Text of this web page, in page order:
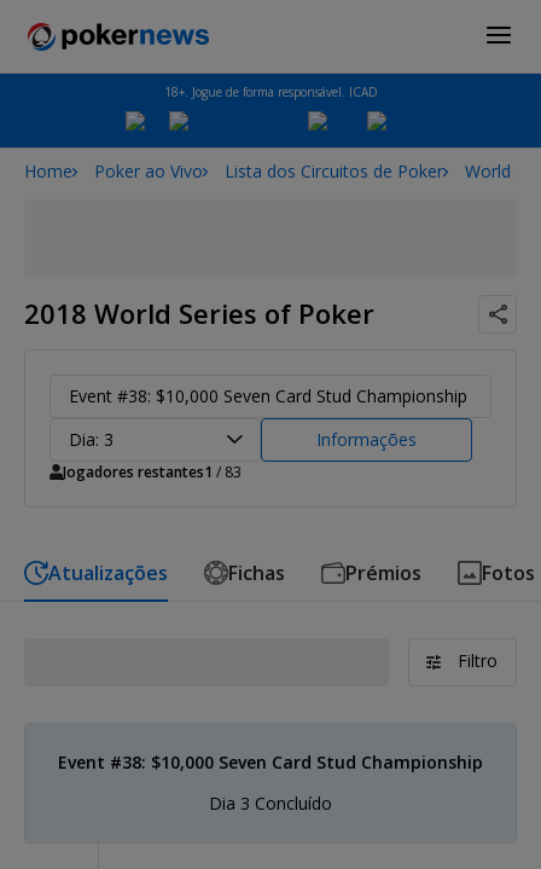
18+. Jogue de forma responsável. ICAD
Home Poker ao Vivo Lista dos Circuitos de Poker World
2018 World Series of Poker
Event #38: $10,000 Seven Card Stud Championship
Dia: 3
Informações
Jogadores restantes1 / 83
Atualizações Fichas Prémios Fotos
Filtro
Event #38: $10,000 Seven Card Stud Championship
Dia 3 Concluído